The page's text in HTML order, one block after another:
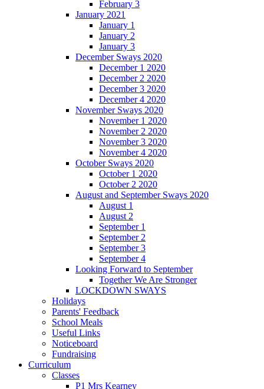
February 3
January 2021
January 1
January 2
January 3
December Sways 2020
December 1 2020
December 2 2020
December 3 2020
December 4 2020
November Sways 2020
November 1 2020
November 2 2020
November 3 2020
November 4 2020
October Sways 2020
October 1 2020
October 2 2020
August and September Sways 2020
August 1
August 2
September 1
September 2
September 3
September 4
Looking Forward to September
Together We Are Stronger
LOCKDOWN SWAYS
Holidays
Parents' Feedback
School Meals
Useful Links
Noticeboard
Fundraising
Curriculum
Classes
P1 Mrs Kearney